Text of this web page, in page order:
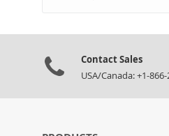
Contact Sales
USA/Canada: +1-